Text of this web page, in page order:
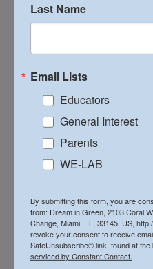
ByExecutive Director | March
Last Name
Email Lists
Educators
General Interest
Parents
WE-LAB
By submitting this form, you are
from: Dream in Green, 2103 Coral
Change, Miami, FL, 33145, US,
revoke your consent to receive
SafeUnsubscribe® link, found at the
serviced by Constant Contact.